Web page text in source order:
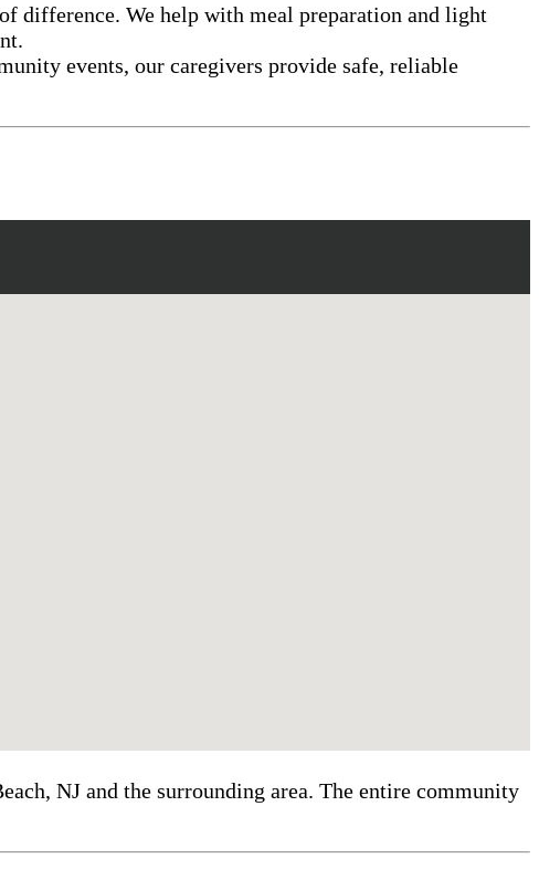
difference. We help with meal preparation and light
events, our caregivers provide safe, reliable
NJ and the surrounding area. The entire community